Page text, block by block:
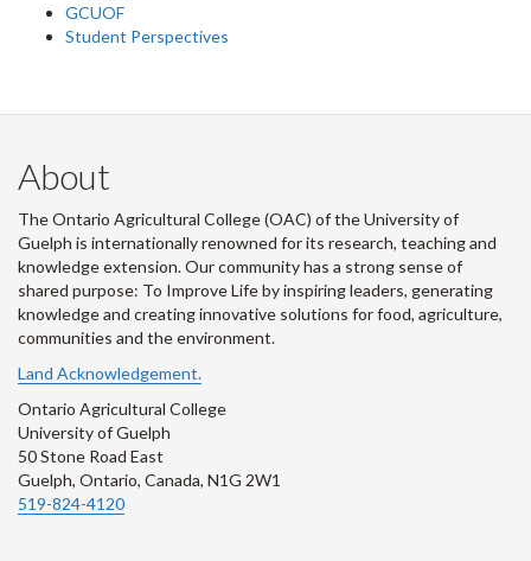
GCUOF
Student Perspectives
About
The Ontario Agricultural College (OAC) of the University of
Guelph is internationally renowned for its research, teaching and
knowledge extension. Our community has a strong sense of
shared purpose: To Improve Life by inspiring leaders, generating
knowledge and creating innovative solutions for food, agriculture,
communities and the environment.
Land Acknowledgement.
Ontario Agricultural College
University of Guelph
50 Stone Road East
Guelph, Ontario, Canada, N1G 2W1
519-824-4120